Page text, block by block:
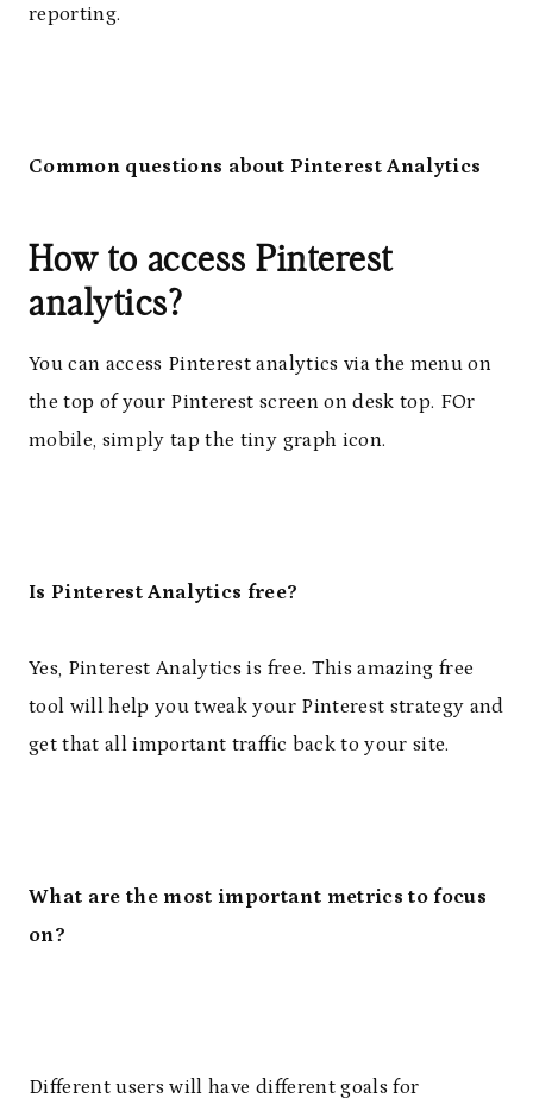
reporting.
Common questions about Pinterest Analytics
How to access Pinterest
analytics?
You can access Pinterest analytics via the menu on
the top of your Pinterest screen on desk top. FOr
mobile, simply tap the tiny graph icon.
Is Pinterest Analytics free?
Yes, Pinterest Analytics is free. This amazing free
tool will help you tweak your Pinterest strategy and
get that all important traffic back to your site.
What are the most important metrics to focus
on?
Different users will have different goals for